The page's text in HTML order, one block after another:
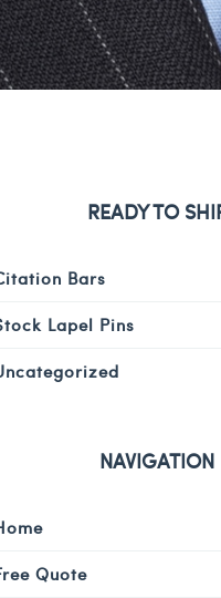
READY TO
Bars
Lapel Pins
NAVIGATION
Quote